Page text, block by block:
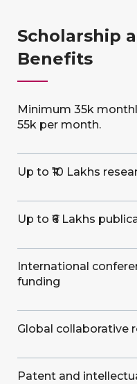
Scholarship
Benefits
Minimum 35k
55k per month.
Up to ₹10 Lakhs
Up to ₹6 Lakhs
International
funding
Global collaborative
Patent and